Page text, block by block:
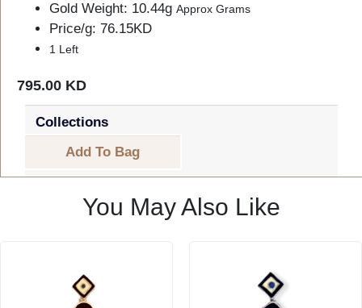
Gold Weight: 10.44g Approx Grams
Price/g: 76.15KD
1 Left
795.00 KD
Collections
Add To Bag
You May Also Like